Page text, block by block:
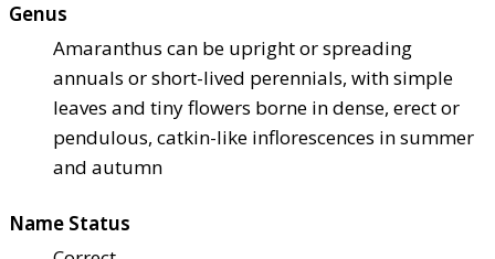
Genus
Amaranthus can be upright or spreading
annuals or short-lived perennials, with simple
leaves and tiny flowers borne in dense, erect or
pendulous, catkin-like inflorescences in summer
and autumn
Name Status